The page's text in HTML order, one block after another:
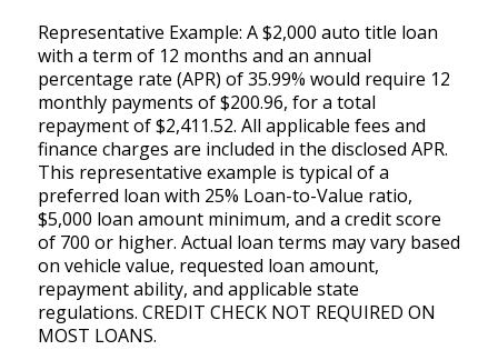
Representative Example: A $2,000 auto title loan
with a term of 12 months and an annual
percentage rate (APR) of 35.99% would require 12
monthly payments of $200.96, for a total
repayment of $2,411.52. All applicable fees and
finance charges are included in the disclosed APR.
This representative example is typical of a
preferred loan with 25% Loan-to-Value ratio,
$5,000 loan amount minimum, and a credit score
of 700 or higher. Actual loan terms may vary based
on vehicle value, requested loan amount,
repayment ability, and applicable state
regulations. CREDIT CHECK NOT REQUIRED ON
MOST LOANS.